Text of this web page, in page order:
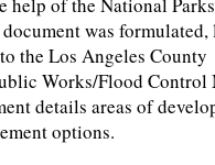
help of the National
was formulated,
the Los Angeles County
Works/Flood Control
details areas of
options.